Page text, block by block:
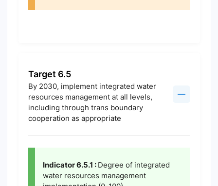
Target 6.5
By 2030, implement integrated water
resources management at all levels,
including through trans boundary
cooperation as appropriate
Indicator 6.5.1 : Degree of integrated
water resources management